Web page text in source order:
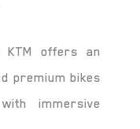
KTM offers an
premium bikes
immersive